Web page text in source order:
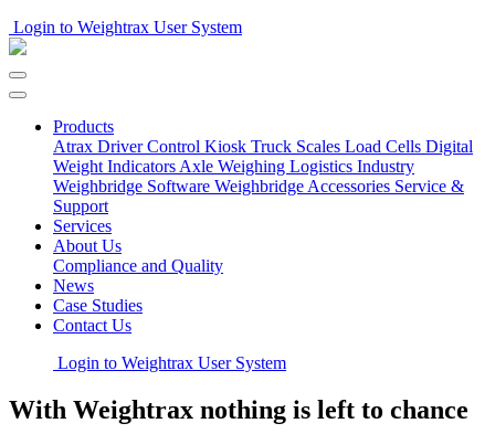
Login to Weightrax User System
Products
Atrax Driver Control Kiosk Truck Scales Load Cells Digital
Weight Indicators Axle Weighing Logistics Industry
Weighbridge Software Weighbridge Accessories Service &
Support
Services
About Us
Compliance and Quality
News
Case Studies
Contact Us
Login to Weightrax User System
With Weightrax nothing is left to chance